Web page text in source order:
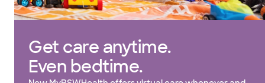
Get care anytime.
Even bedtime.